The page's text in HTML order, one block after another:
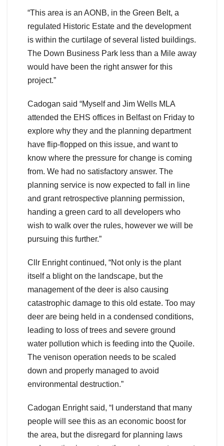
“This area is an AONB, in the Green Belt, a
regulated Historic Estate and the development
is within the curtilage of several listed buildings.
The Down Business Park less than a Mile away
would have been the right answer for this
project.”
Cadogan said “Myself and Jim Wells MLA
attended the EHS offices in Belfast on Friday to
explore why they and the planning department
have flip-flopped on this issue, and want to
know where the pressure for change is coming
from. We had no satisfactory answer. The
planning service is now expected to fall in line
and grant retrospective planning permission,
handing a green card to all developers who
wish to walk over the rules, however we will be
pursuing this further.”
Cllr Enright continued, “Not only is the plant
itself a blight on the landscape, but the
management of the deer is also causing
catastrophic damage to this old estate. Too may
deer are being held in a condensed conditions,
leading to loss of trees and severe ground
water pollution which is feeding into the Quoile.
The venison operation needs to be scaled
down and properly managed to avoid
environmental destruction.”
Cadogan Enright said, “I understand that many
people will see this as an economic boost for
the area, but the disregard for planning laws